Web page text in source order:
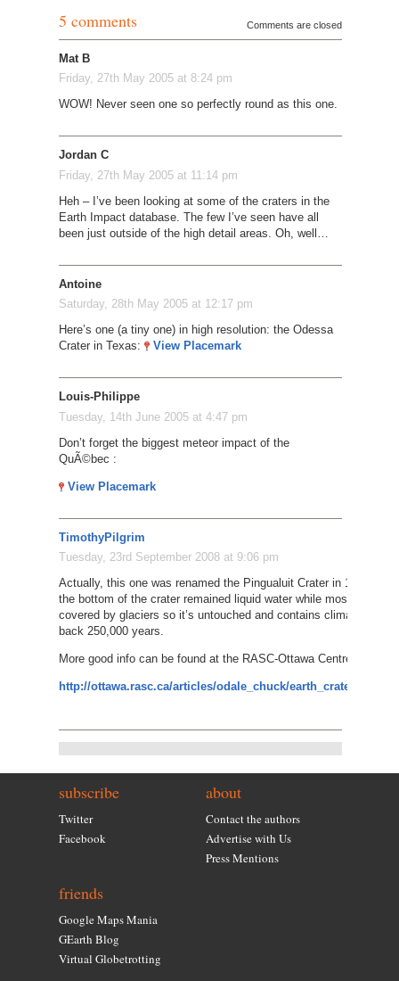
5 comments Comments are closed
Mat B
Friday, 27th May 2005 at 8:24 pm
WOW! Never seen one so perfectly round as this one.
Jordan C
Friday, 27th May 2005 at 11:14 pm
Heh – I’ve been looking at some of the craters in the
Earth Impact database. The few I’ve seen have all
been just outside of the high detail areas. Oh, well…
Antoine
Saturday, 28th May 2005 at 12:17 pm
Here’s one (a tiny one) in high resolution: the Odessa
Crater in Texas:
View Placemark
Louis-Philippe
Tuesday, 14th June 2005 at 4:47 pm
Don’t forget the biggest meteor impact of the
QuÃ©bec :
View Placemark
TimothyPilgrim
Tuesday, 23rd September 2008 at 9:06 pm
Actually, this one was renamed the Pingualuit Crater in 1999. It’s
the bottom of the crater remained liquid water while most of North
covered by glaciers so it’s untouched and contains climate data
back 250,000 years.
More good info can be found at the RASC-Ottawa Centre website.
http://ottawa.rasc.ca/articles/odale_chuck/earth_craters/
subscribe
Twitter
Facebook
about
Contact the authors
Advertise with Us
Press Mentions
friends
Google Maps Mania
GEarth Blog
Virtual Globetrotting